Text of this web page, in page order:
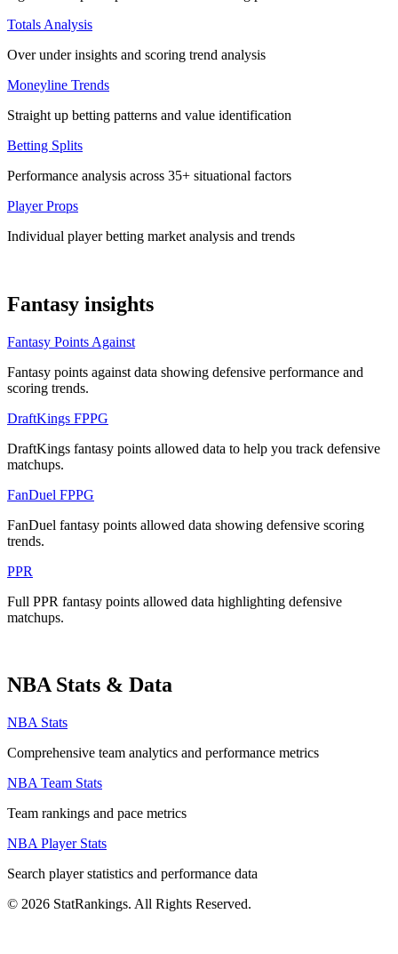
Totals Analysis
Over under insights and scoring trend analysis
Moneyline Trends
Straight up betting patterns and value identification
Betting Splits
Performance analysis across 35+ situational factors
Player Props
Individual player betting market analysis and trends
Fantasy insights
Fantasy Points Against
Fantasy points against data showing defensive performance and
scoring trends.
DraftKings FPPG
DraftKings fantasy points allowed data to help you track defensive
matchups.
FanDuel FPPG
FanDuel fantasy points allowed data showing defensive scoring
trends.
PPR
Full PPR fantasy points allowed data highlighting defensive
matchups.
NBA Stats & Data
NBA Stats
Comprehensive team analytics and performance metrics
NBA Team Stats
Team rankings and pace metrics
NBA Player Stats
Search player statistics and performance data
© 2026 StatRankings. All Rights Reserved.